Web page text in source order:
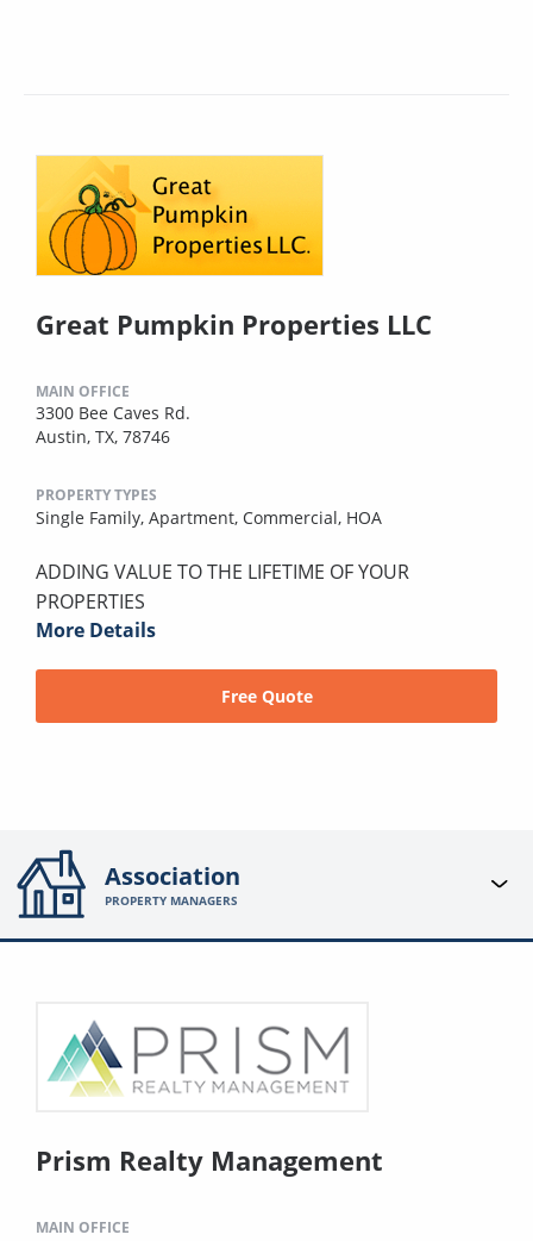
Great Pumpkin Properties LLC
MAIN OFFICE
3300 Bee Caves Rd.
Austin, TX, 78746
PROPERTY TYPES
Single Family, Apartment, Commercial, HOA
ADDING VALUE TO THE LIFETIME OF YOUR
PROPERTIES
More Details
Free Quote
Association
PROPERTY MANAGERS
Prism Realty Management
MAIN OFFICE